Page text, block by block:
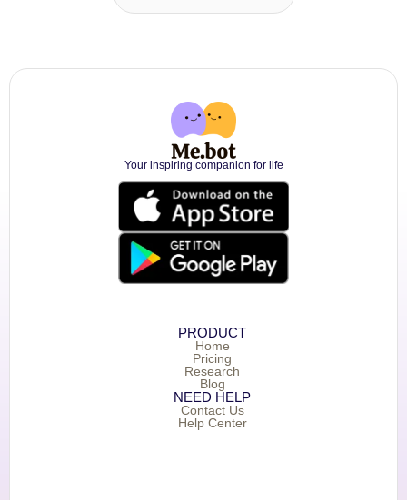
Your inspiring companion for life
PRODUCT
Home
Pricing
Research
Blog
NEED HELP
Contact Us
Help Center